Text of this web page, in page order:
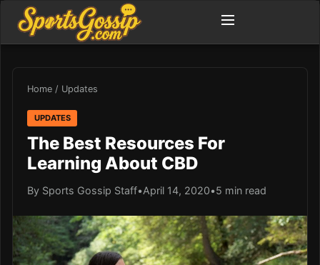
Home / Updates
UPDATES
The Best Resources For
Learning About CBD
By Sports Gossip Staff•April 14, 2020•5 min read